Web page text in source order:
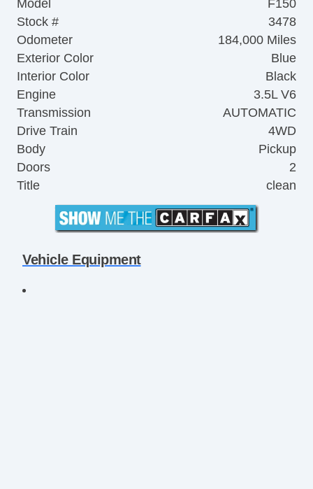
Model
F150
Stock #
3478
Odometer
184,000 Miles
Exterior Color
Blue
Interior Color
Black
Engine
3.5L V6
Transmission
AUTOMATIC
Drive Train
4WD
Body
Pickup
Doors
2
Title
clean
Vehicle Equipment